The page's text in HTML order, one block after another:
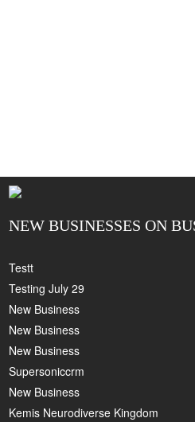
NEW BUSINESSES ON
Testt
Testing July 29
New Business
New Business
New Business
Supersoniccrm
New Business
Kemis Neurodiverse Kingdom